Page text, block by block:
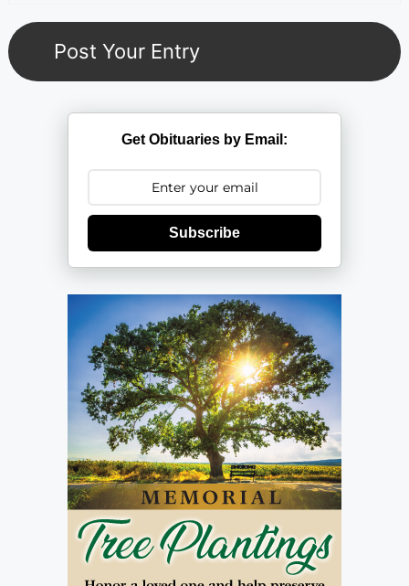
Get Obituaries by Email:
Subscribe